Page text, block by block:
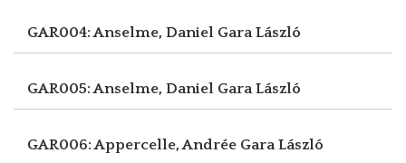
GAR004: Anselme, Daniel Gara László
GAR005: Anselme, Daniel Gara László
GAR006: Appercelle, Andrée Gara László